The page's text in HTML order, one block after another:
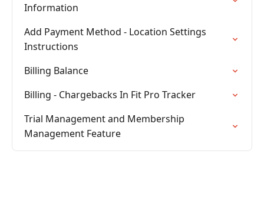
Information
Add Payment Method - Location Settings
Instructions
Billing Balance
Billing - Chargebacks In Fit Pro Tracker
Trial Management and Membership
Management Feature